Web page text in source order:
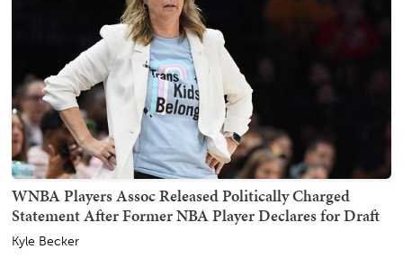
WNBA Players Assoc Released Politically Charged
Statement After Former NBA Player Declares for Draft
Kyle Becker